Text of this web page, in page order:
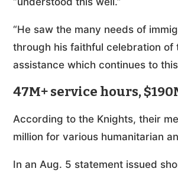
“He saw the many needs of
through his faithful celebration
assistance which continues to
47M+ service hours,
According to the Knights, their
million for various humanitarian
In an Aug. 5 statement issued